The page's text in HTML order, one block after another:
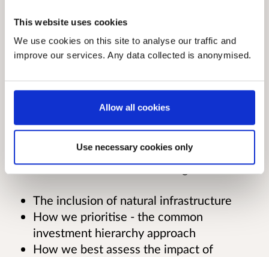
This website uses cookies
We use cookies on this site to analyse our traffic and
improve our services. Any data collected is anonymised.
Allow all cookies
Use necessary cookies only
of the Infrastructure Commission for Scotland's
Phase 1 report. It sets out our long term vision
for Scottish infrastructure, shows how we will
out a 5 year programme of further
improvements in our approach.
The consultation seeks views on the ways we
plan to implement the Commission’s
recommendations in the following areas:
The inclusion of natural infrastructure
How we prioritise - the common
investment hierarchy approach
How we best assess the impact of